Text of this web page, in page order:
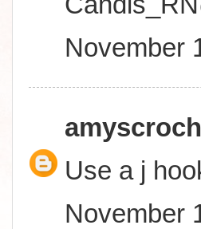
November
Use a j
November